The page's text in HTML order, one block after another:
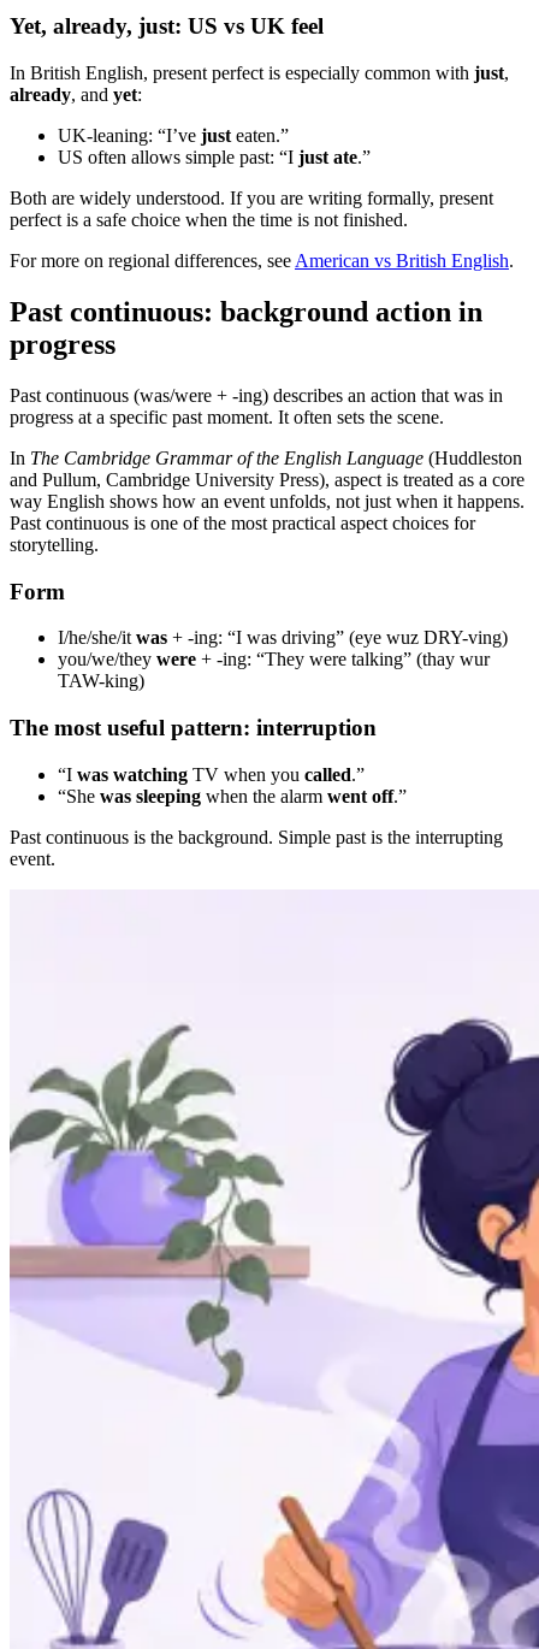
Yet, already, just: US vs UK feel
In British English, present perfect is especially common with just,
already, and yet:
UK-leaning: “I’ve just eaten.”
US often allows simple past: “I just ate.”
Both are widely understood. If you are writing formally, present
perfect is a safe choice when the time is not finished.
For more on regional differences, see American vs British English.
Past continuous: background action in
progress
Past continuous (was/were + -ing) describes an action that was in
progress at a specific past moment. It often sets the scene.
In The Cambridge Grammar of the English Language (Huddleston
and Pullum, Cambridge University Press), aspect is treated as a core
way English shows how an event unfolds, not just when it happens.
Past continuous is one of the most practical aspect choices for
storytelling.
Form
I/he/she/it was + -ing: “I was driving” (eye wuz DRY-ving)
you/we/they were + -ing: “They were talking” (thay wur
TAW-king)
The most useful pattern: interruption
“I was watching TV when you called.”
“She was sleeping when the alarm went off.”
Past continuous is the background. Simple past is the interrupting
event.